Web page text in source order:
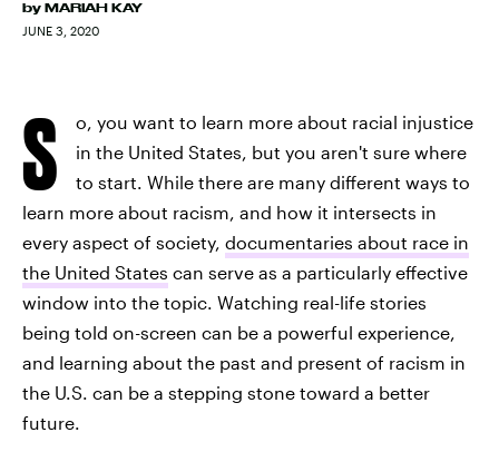
by MARIAH KAY
JUNE 3, 2020
S
o, you want to learn more about racial injustice
in the United States, but you aren't sure where
to start. While there are many different ways to
learn more about racism, and how it intersects in
every aspect of society, documentaries about race in
the United States can serve as a particularly effective
window into the topic. Watching real-life stories
being told on-screen can be a powerful experience,
and learning about the past and present of racism in
the U.S. can be a stepping stone toward a better
future.